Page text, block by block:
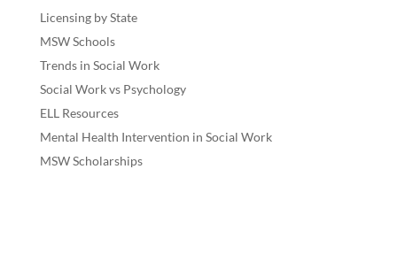
Licensing by State
MSW Schools
Trends in Social Work
Social Work vs Psychology
ELL Resources
Mental Health Intervention in Social Work
MSW Scholarships